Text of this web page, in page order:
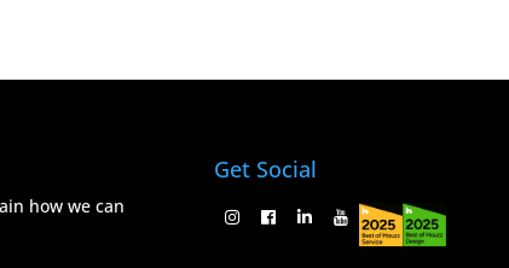
how we can
Get Social